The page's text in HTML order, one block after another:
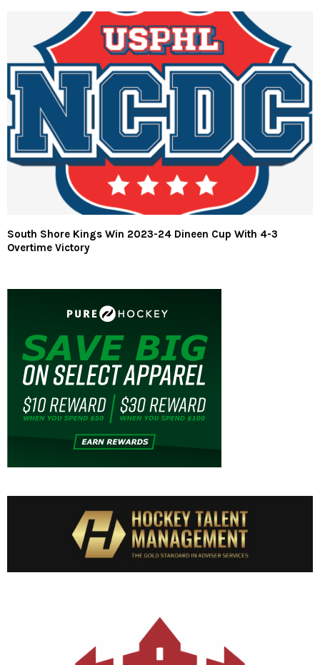
South Shore Kings Win 2023-24 Dineen Cup With 4-3
Overtime Victory